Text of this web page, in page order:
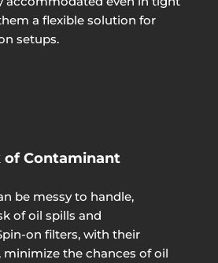
a flexible solution for
setups.
of Contaminant
be messy to handle,
of oil spills and
on filters, with their
minimize the chances of oil